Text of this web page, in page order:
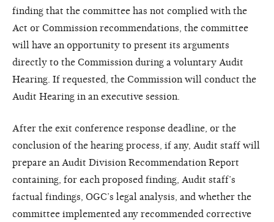
finding that the committee has not complied with the
Act or Commission recommendations, the committee
will have an opportunity to present its arguments
directly to the Commission during a voluntary Audit
Hearing. If requested, the Commission will conduct the
Audit Hearing in an executive session.
After the exit conference response deadline, or the
conclusion of the hearing process, if any, Audit staff will
prepare an Audit Division Recommendation Report
containing, for each proposed finding, Audit staff’s
factual findings, OGC’s legal analysis, and whether the
committee implemented any recommended corrective